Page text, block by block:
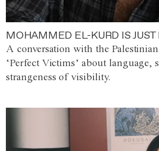
MOHAMMED EL-KURD IS
A conversation with the
‘Perfect Victims’ about language,
strangeness of visibility.